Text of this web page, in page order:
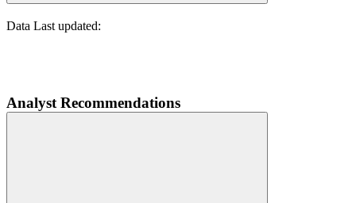
Data Last updated:
Analyst Recommendations